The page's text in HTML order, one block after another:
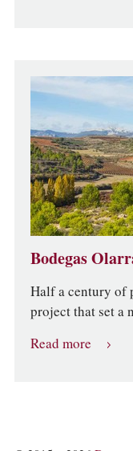
Bodegas
Half a century of
project that set a
Read more